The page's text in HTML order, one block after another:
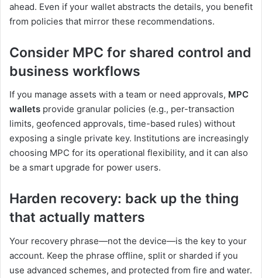
ahead. Even if your wallet abstracts the details, you benefit
from policies that mirror these recommendations.
Consider MPC for shared control and
business workflows
If you manage assets with a team or need approvals, MPC
wallets provide granular policies (e.g., per-transaction
limits, geofenced approvals, time-based rules) without
exposing a single private key. Institutions are increasingly
choosing MPC for its operational flexibility, and it can also
be a smart upgrade for power users.
Harden recovery: back up the thing
that actually matters
Your recovery phrase—not the device—is the key to your
account. Keep the phrase offline, split or sharded if you
use advanced schemes, and protected from fire and water.